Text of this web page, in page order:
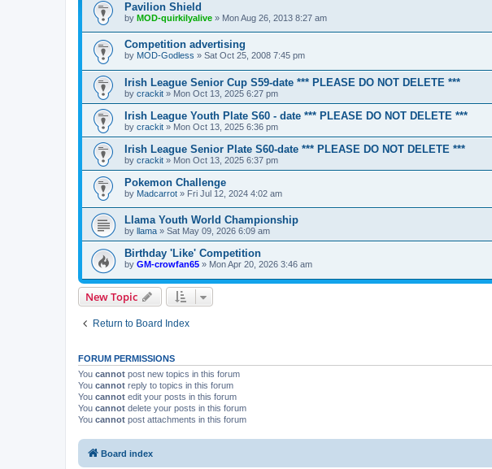
Pavilion Shield
by MOD-quirkilyalive » Mon Aug 26, 2013 8:27 am
Competition advertising
by MOD-Godless » Sat Oct 25, 2008 7:45 pm
Irish League Senior Cup S59-date *** PLEASE DO NOT DELETE ***
by crackit » Mon Oct 13, 2025 6:27 pm
Irish League Youth Plate S60 - date *** PLEASE DO NOT DELETE ***
by crackit » Mon Oct 13, 2025 6:36 pm
Irish League Senior Plate S60-date *** PLEASE DO NOT DELETE ***
by crackit » Mon Oct 13, 2025 6:37 pm
Pokemon Challenge
by Madcarrot » Fri Jul 12, 2024 4:02 am
Llama Youth World Championship
by llama » Sat May 09, 2026 6:09 am
Birthday 'Like' Competition
by GM-crowfan65 » Mon Apr 20, 2026 3:46 am
New Topic
Return to Board Index
FORUM PERMISSIONS
You cannot post new topics in this forum
You cannot reply to topics in this forum
You cannot edit your posts in this forum
You cannot delete your posts in this forum
You cannot post attachments in this forum
Board index